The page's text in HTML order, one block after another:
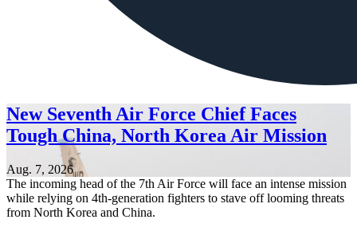
New Seventh Air Force Chief Faces
Tough China, North Korea Air Mission
Aug. 7, 2026
The incoming head of the 7th Air Force will face an intense mission
while relying on 4th-generation fighters to stave off looming threats
from North Korea and China.